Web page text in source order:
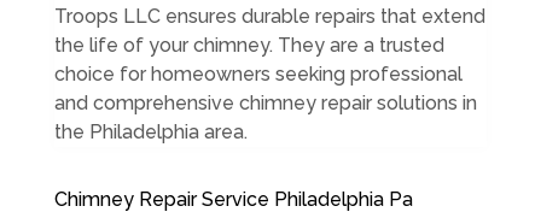
Troops LLC ensures durable repairs that extend
the life of your chimney. They are a trusted
choice for homeowners seeking professional
and comprehensive chimney repair solutions in
the Philadelphia area.
Chimney Repair Service Philadelphia Pa